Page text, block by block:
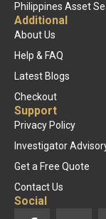
Philippines Asset
Additional
About Us
Help & FAQ
Latest Blogs
Checkout
Support
Privacy Policy
Investigator
Get a Free Quote
Contact Us
Social